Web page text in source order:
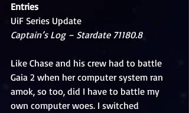
Entries
UiF Series Update
Captain’s Log – Stardate 71180.8
Like Chase and his crew had to battle
Gaia 2 when her computer system ran
amok, so too, did I have to battle my
own computer woes. I switched